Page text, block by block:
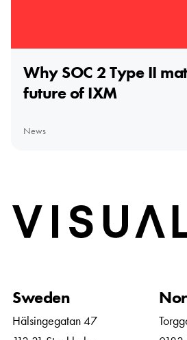
Why SOC 2 Type II
future of IXM
News
Home
Sweden
Hälsingegatan 47